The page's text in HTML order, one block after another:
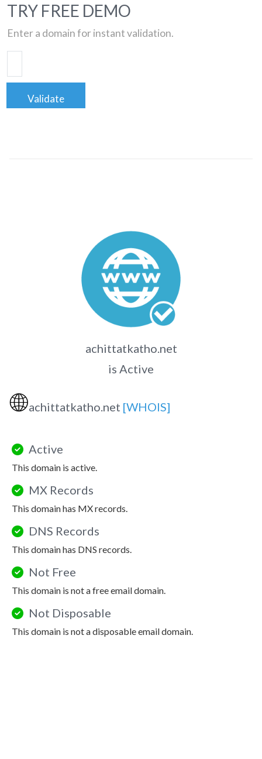
TRY FREE DEMO
Enter a domain for instant validation.
Validate
achittatkatho.net
is Active
🌐achittatkatho.net [WHOIS]
Active
This domain is active.
MX Records
This domain has MX records.
DNS Records
This domain has DNS records.
Not Free
This domain is not a free email domain.
Not Disposable
This domain is not a disposable email domain.